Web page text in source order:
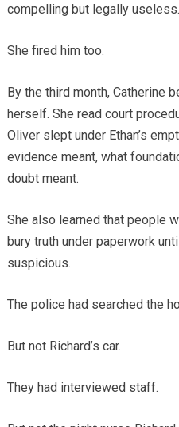
compelling but legally useless.
She fired him too.
By the third month, Catherine
herself. She read court
Oliver slept under Ethan’s
evidence meant, what
doubt meant.
She also learned that people
bury truth under paperwork
suspicious.
The police had searched the
But not Richard’s car.
They had interviewed staff.